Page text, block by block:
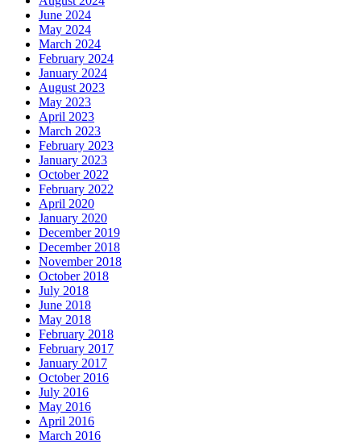
June 2024
May 2024
March 2024
February 2024
January 2024
August 2023
May 2023
April 2023
March 2023
February 2023
January 2023
October 2022
February 2022
April 2020
January 2020
December 2019
December 2018
November 2018
October 2018
July 2018
June 2018
May 2018
February 2018
February 2017
January 2017
October 2016
July 2016
May 2016
April 2016
March 2016